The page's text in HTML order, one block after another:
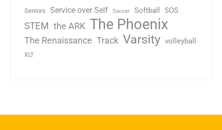
Seniors Service over Self Soccer Softball SOS
STEM the ARK The Phoenix
The Renaissance Track Varsity volleyball
XLT